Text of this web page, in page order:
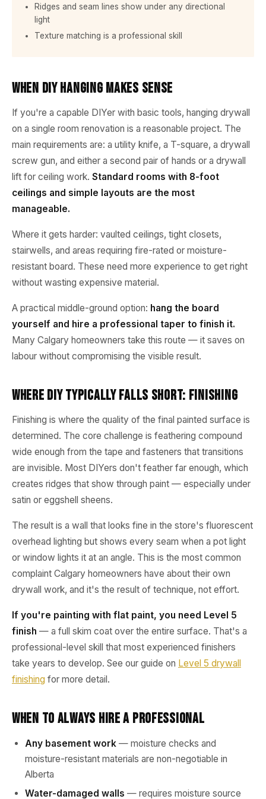
Ridges and seam lines show under any directional
light
Texture matching is a professional skill
When DIY Hanging Makes Sense
If you're a capable DIYer with basic tools, hanging drywall
on a single room renovation is a reasonable project. The
main requirements are: a utility knife, a T-square, a drywall
screw gun, and either a second pair of hands or a drywall
lift for ceiling work. Standard rooms with 8-foot
ceilings and simple layouts are the most
manageable.
Where it gets harder: vaulted ceilings, tight closets,
stairwells, and areas requiring fire-rated or moisture-
resistant board. These need more experience to get right
without wasting expensive material.
A practical middle-ground option: hang the board
yourself and hire a professional taper to finish it.
Many Calgary homeowners take this route — it saves on
labour without compromising the visible result.
Where DIY Typically Falls Short: Finishing
Finishing is where the quality of the final painted surface is
determined. The core challenge is feathering compound
wide enough from the tape and fasteners that transitions
are invisible. Most DIYers don't feather far enough, which
creates ridges that show through paint — especially under
satin or eggshell sheens.
The result is a wall that looks fine in the store's fluorescent
overhead lighting but shows every seam when a pot light
or window lights it at an angle. This is the most common
complaint Calgary homeowners have about their own
drywall work, and it's the result of technique, not effort.
If you're painting with flat paint, you need Level 5
finish — a full skim coat over the entire surface. That's a
professional-level skill that most experienced finishers
take years to develop. See our guide on Level 5 drywall
finishing for more detail.
When to Always Hire a Professional
Any basement work — moisture checks and
moisture-resistant materials are non-negotiable in
Alberta
Water-damaged walls — requires moisture source